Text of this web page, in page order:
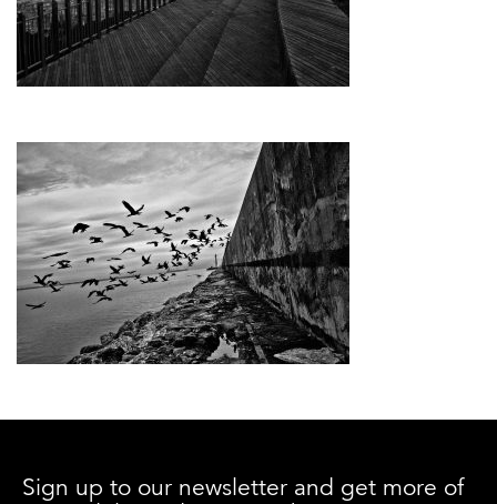
Sign up to our newsletter and get more of